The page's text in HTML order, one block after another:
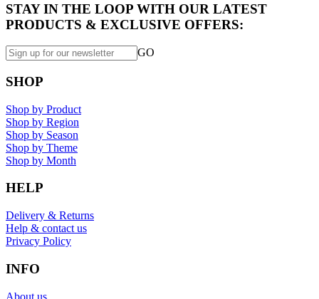
STAY IN THE LOOP WITH OUR LATEST
PRODUCTS & EXCLUSIVE OFFERS:
GO
SHOP
Shop by Product
Shop by Region
Shop by Season
Shop by Theme
Shop by Month
HELP
Delivery & Returns
Help & contact us
Privacy Policy
INFO
About us